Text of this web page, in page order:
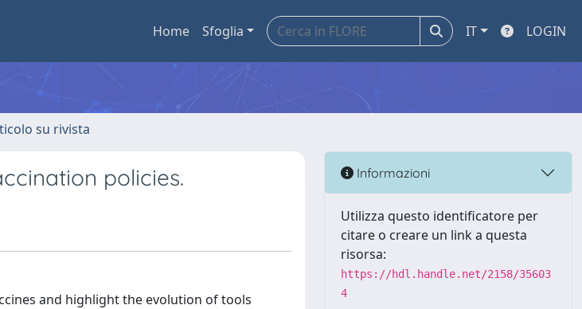
Home Sfoglia IT LOGIN
su rivista
policies.
and highlight the evolution of tools
Informazioni
Utilizza questo identificatore per
citare o creare un link a questa
risorsa:
https://hdl.handle.net/2158/35603
4